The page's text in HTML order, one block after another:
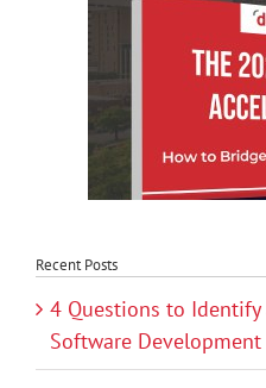
Recent Posts
4 Questions to Identify
Software